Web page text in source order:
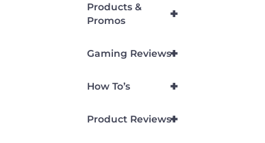
+
Products &
Promos
+
Gaming Reviews
+
How To’s
+
Product Reviews